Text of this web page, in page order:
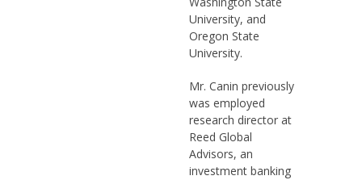
University, and
Oregon State
University.
Mr. Canin previously
was employed
research director at
Reed Global
Advisors, an
investment banking